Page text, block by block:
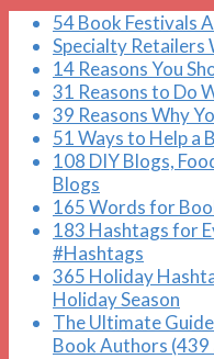
54 Book Festivals
Specialty Retailers
14 Reasons You
31 Reasons to Do
39 Reasons Why
51 Ways to Help a
108 DIY Blogs,
Blogs
165 Words for
183 Hashtags for
#Hashtags
365 Holiday
Holiday Season
The Ultimate
Book Authors